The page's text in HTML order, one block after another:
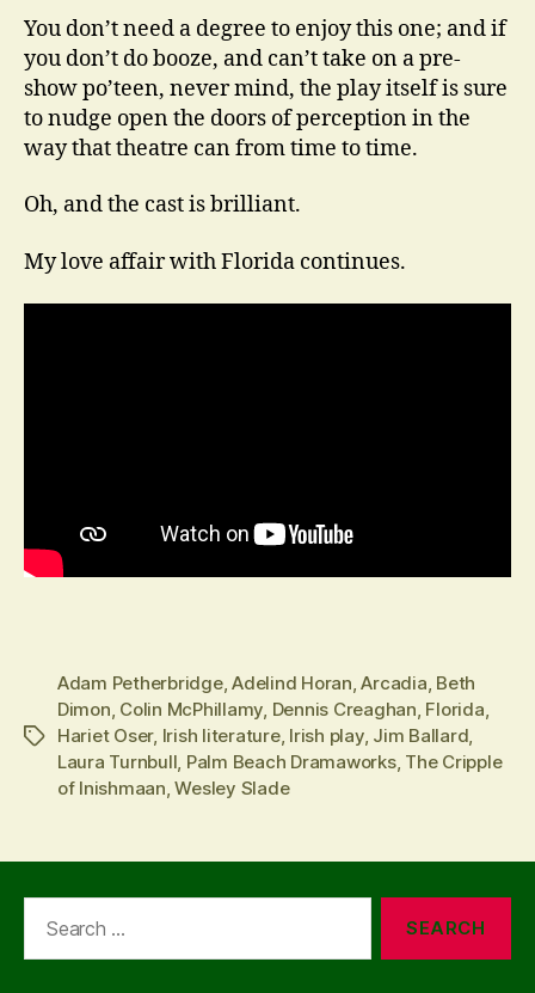
You don’t need a degree to enjoy this one; and if
you don’t do booze, and can’t take on a pre-
show po’teen, never mind, the play itself is sure
to nudge open the doors of perception in the
way that theatre can from time to time.
Oh, and the cast is brilliant.
My love affair with Florida continues.
Tags
Adam Petherbridge,Adelind Horan,Arcadia, Beth
Dimon, Colin McPhillamy, Dennis Creaghan, Florida,
Hariet Oser, Irish literature, Irish play, Jim Ballard,
Laura Turnbull, Palm Beach Dramaworks, The Cripple
of Inishmaan,Wesley Slade